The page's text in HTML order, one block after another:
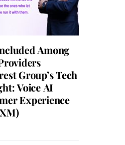
Among
Group’s Tech
Voice AI
Experience